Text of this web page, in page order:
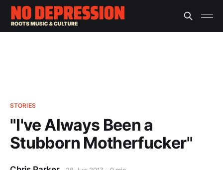
STORIES
"I've Always Been a
Stubborn Motherfucker"